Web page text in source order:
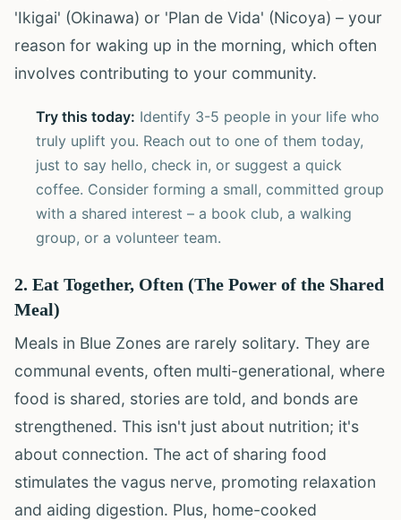
'Ikigai' (Okinawa) or 'Plan de Vida' (Nicoya) – your
reason for waking up in the morning, which often
involves contributing to your community.
Try this today: Identify 3-5 people in your life who
truly uplift you. Reach out to one of them today,
just to say hello, check in, or suggest a quick
coffee. Consider forming a small, committed group
with a shared interest – a book club, a walking
group, or a volunteer team.
2. Eat Together, Often (The Power of the Shared
Meal)
Meals in Blue Zones are rarely solitary. They are
communal events, often multi-generational, where
food is shared, stories are told, and bonds are
strengthened. This isn't just about nutrition; it's
about connection. The act of sharing food
stimulates the vagus nerve, promoting relaxation
and aiding digestion. Plus, home-cooked